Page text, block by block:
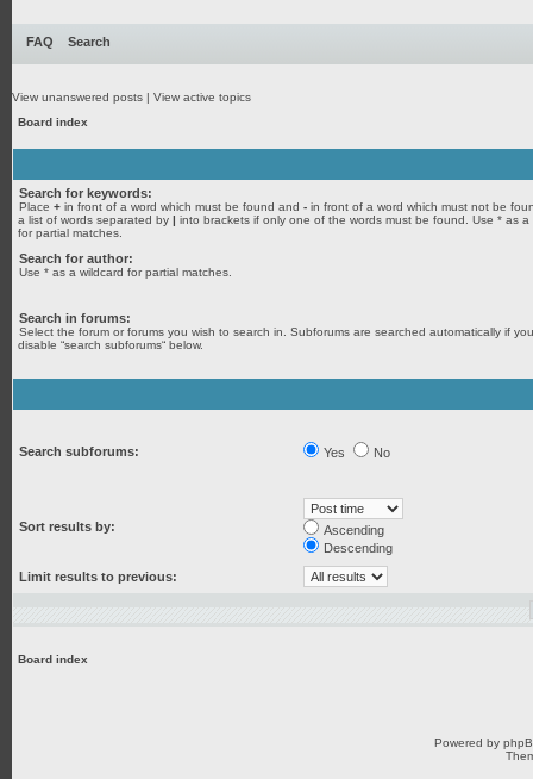
FAQ Search
View unanswered posts | View active topics
Board index
Search for keywords:
Place + in front of a word which must be found and - in front of a word which must not be
a list of words separated by | into brackets if only one of the words must be found. Use * as a
for partial matches.
Search for author:
Use * as a wildcard for partial matches.
Search in forums:
Select the forum or forums you wish to search in. Subforums are searched automatically if
disable “search subforums“ below.
Search subforums: Yes No
Sort results by:
Ascending
Descending
Limit results to previous:
Board index
Powered by